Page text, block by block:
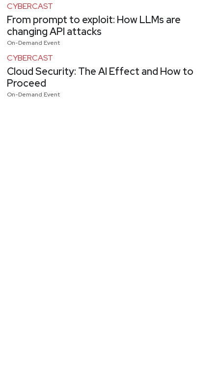
CYBERCAST
From prompt to exploit: How LLMs are
changing API attacks
On-Demand Event
CYBERCAST
Cloud Security: The AI Effect and How to
Proceed
On-Demand Event